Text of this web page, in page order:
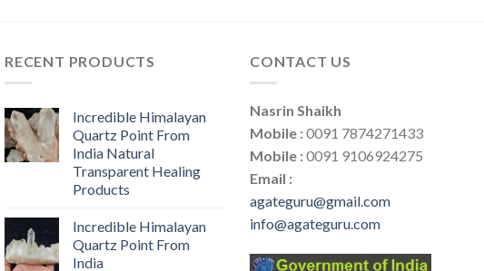
RECENT PRODUCTS
Incredible Himalayan
Quartz Point From
India Natural
Transparent Healing
Products
Incredible Himalayan
Quartz Point From
India
CONTACT US
Nasrin Shaikh
Mobile :0091 7874271433
Mobile :0091 9106924275
Email :
agateguru@gmail.com
info@agateguru.com